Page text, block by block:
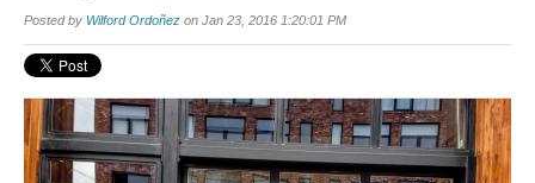
Posted by Wilford Ordoñez on Jan 23, 2016 1:20:01 PM